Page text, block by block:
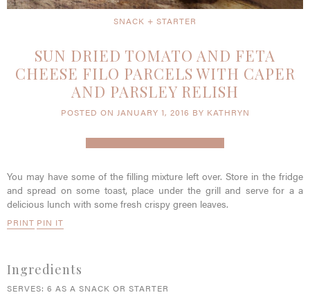
SNACK + STARTER
SUN DRIED TOMATO AND FETA
CHEESE FILO PARCELS WITH CAPER
AND PARSLEY RELISH
POSTED ON JANUARY 1, 2016 BY KATHRYN
You may have some of the filling mixture left over. Store in the fridge
and spread on some toast, place under the grill and serve for a a
delicious lunch with some fresh crispy green leaves.
PRINT PIN IT
Ingredients
SERVES: 6 AS A SNACK OR STARTER